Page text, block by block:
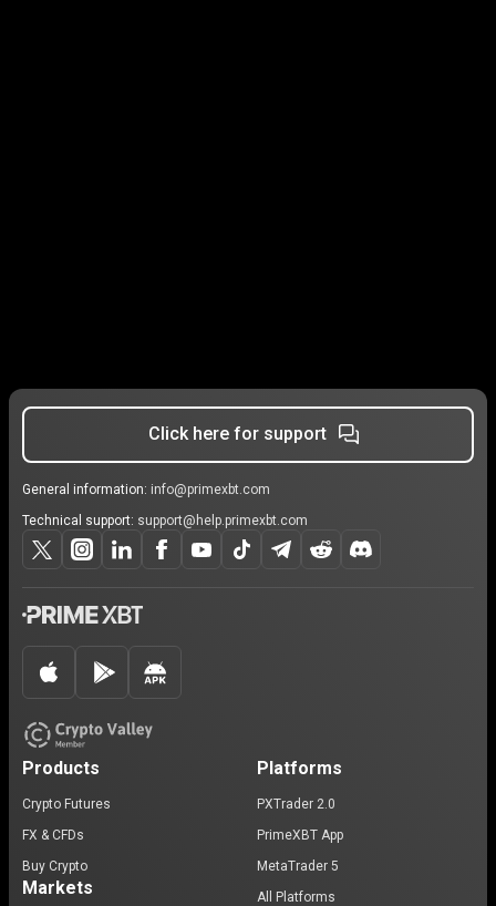
Click here for support
General information: info@primexbt.com
Technical support: support@help.primexbt.com
Products
Crypto Futures
FX & CFDs
Buy Crypto
Markets
Platforms
PXTrader 2.0
PrimeXBT App
MetaTrader 5
All Platforms